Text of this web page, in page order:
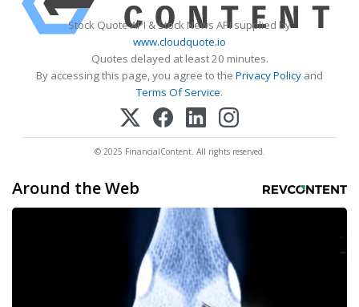
Stock Quote API & Stock News API supplied by
www.cloudquote.io
Quotes delayed at least 20 minutes.
By accessing this page, you agree to the Privacy Policy and
Terms Of Service.
© 2025 FinancialContent. All rights reserved.
Around the Web